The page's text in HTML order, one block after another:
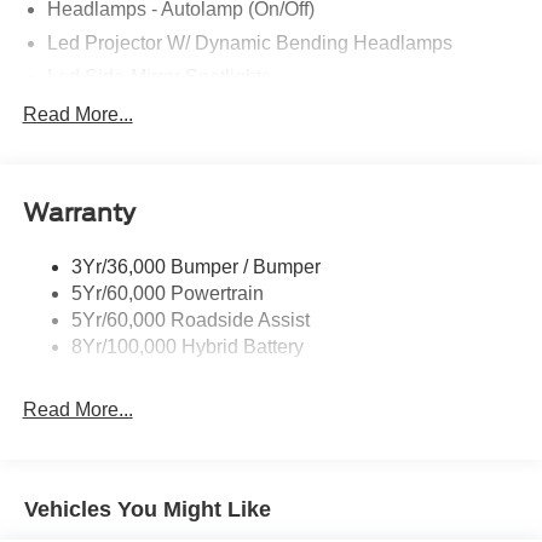
Headlamps - Autolamp (On/Off)
Led Projector W/ Dynamic Bending Headlamps
Led Tail Lamps
Trailer Sway Control
Read More...
Warranty
3Yr/36,000 Bumper / Bumper
5Yr/60,000 Powertrain
5Yr/60,000 Roadside Assist
8Yr/100,000 Hybrid Battery
Read More...
Vehicles You Might Like